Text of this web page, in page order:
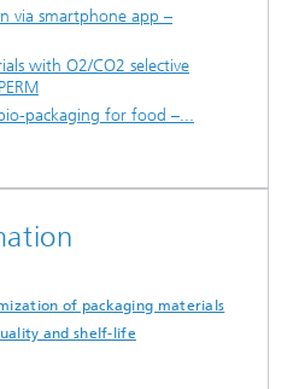
via smartphone app –
with O2/CO2 selective
packaging for food –...
of packaging materials
and shelf-life